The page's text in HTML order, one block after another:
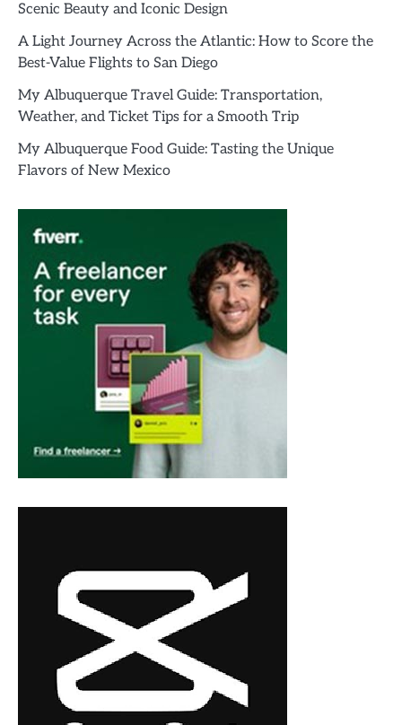
Scenic Beauty and Iconic Design
A Light Journey Across the Atlantic: How to Score the
Best-Value Flights to San Diego
My Albuquerque Travel Guide: Transportation,
Weather, and Ticket Tips for a Smooth Trip
My Albuquerque Food Guide: Tasting the Unique
Flavors of New Mexico